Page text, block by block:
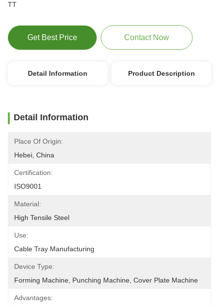
TT
Get Best Price Contact Now
Detail Information Product Description
Detail Information
Place Of Origin:
Hebei, China
Certification:
ISO9001
Material:
High Tensile Steel
Use:
Cable Tray Manufacturing
Device Type:
Forming Machine, Punching Machine, Cover Plate Machine
Advantages: